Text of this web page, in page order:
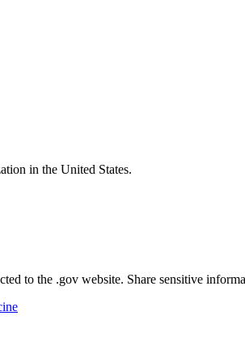
in the United States.
to the .gov website. Share sensitive